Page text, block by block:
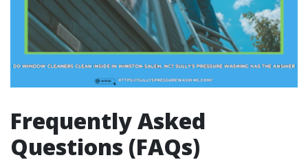
Frequently Asked
Questions (FAQs)